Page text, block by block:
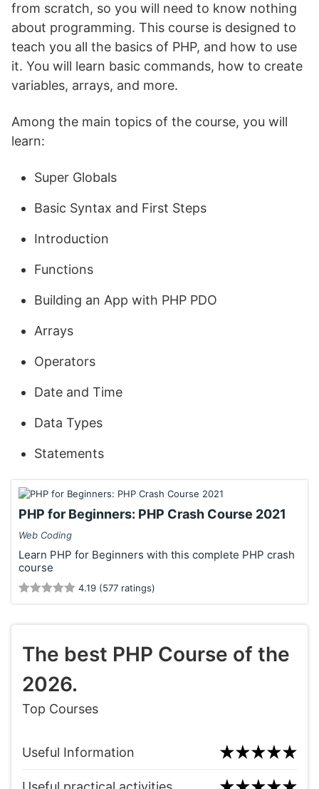
from scratch, so you will need to know nothing
about programming. This course is designed to
teach you all the basics of PHP, and how to use
it. You will learn basic commands, how to create
variables, arrays, and more.
Among the main topics of the course, you will
learn:
Super Globals
Basic Syntax and First Steps
Introduction
Functions
Building an App with PHP PDO
Arrays
Operators
Date and Time
Data Types
Statements
PHP for Beginners: PHP Crash Course 2021
Web Coding
Learn PHP for Beginners with this complete PHP crash
course
4.19 (577 ratings)
The best PHP Course of the
2026.
Top Courses
Useful Information